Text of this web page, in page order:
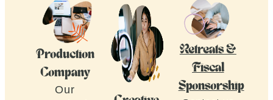
Production
Company
Our
Retreats &
Fiscal
Sponsorship